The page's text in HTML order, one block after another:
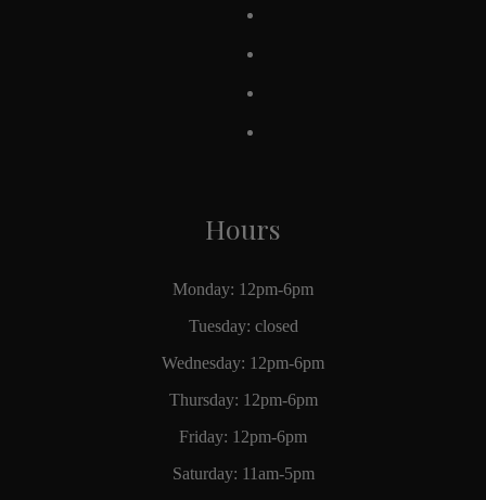
Hours
Monday: 12pm-6pm
Tuesday: closed
Wednesday: 12pm-6pm
Thursday: 12pm-6pm
Friday: 12pm-6pm
Saturday: 11am-5pm